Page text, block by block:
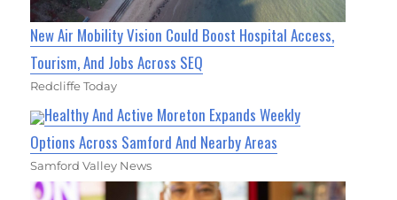
New Air Mobility Vision Could Boost Hospital Access,
Tourism, And Jobs Across SEQ
Redcliffe Today
Healthy And Active Moreton Expands Weekly
Options Across Samford And Nearby Areas
Samford Valley News